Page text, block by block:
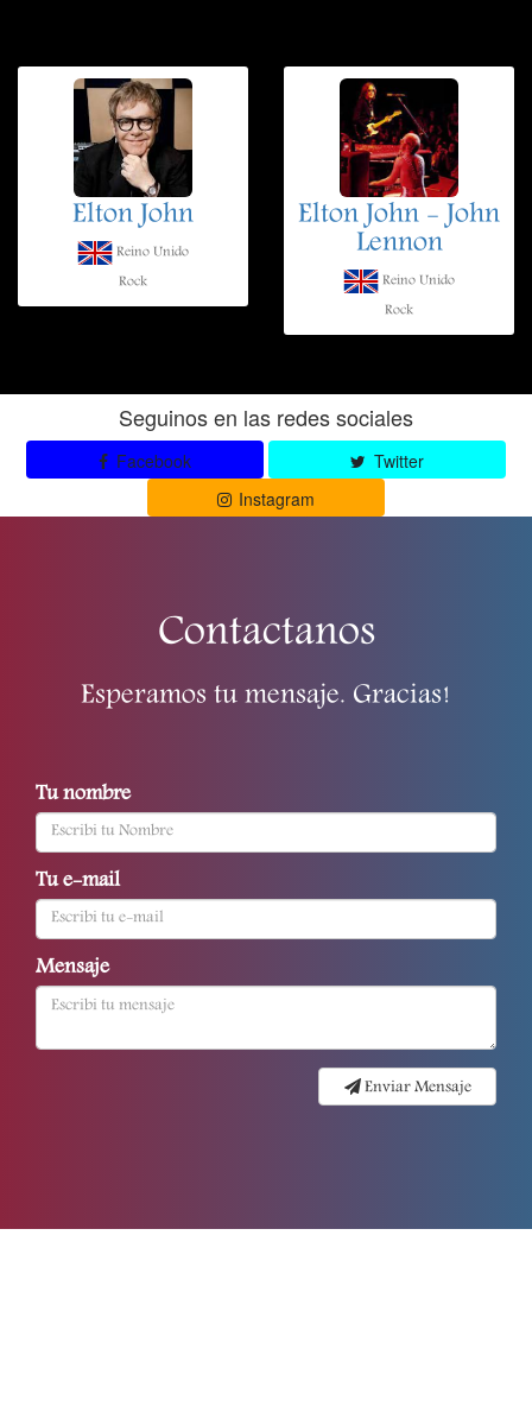
Elton John
Reino Unido
Rock
Elton John - John
Lennon
Reino Unido
Rock
Seguinos en las redes sociales
Facebook
Twitter
Instagram
Contactanos
Esperamos tu mensaje. Gracias!
Tu nombre
Tu e-mail
Mensaje
Enviar Mensaje